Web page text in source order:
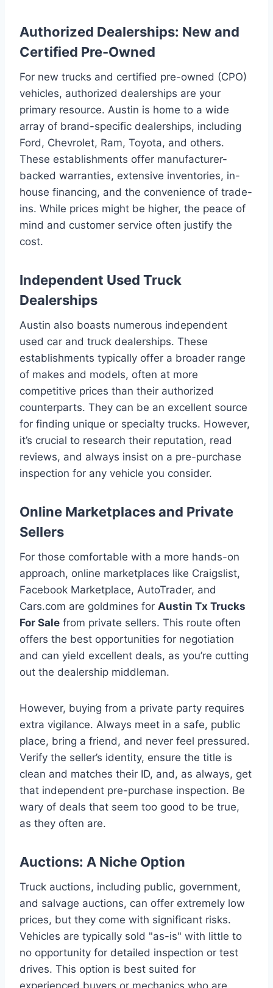
Authorized Dealerships: New and
Certified Pre-Owned
For new trucks and certified pre-owned (CPO)
vehicles, authorized dealerships are your
primary resource. Austin is home to a wide
array of brand-specific dealerships, including
Ford, Chevrolet, Ram, Toyota, and others.
These establishments offer manufacturer-
backed warranties, extensive inventories, in-
house financing, and the convenience of trade-
ins. While prices might be higher, the peace of
mind and customer service often justify the
cost.
Independent Used Truck
Dealerships
Austin also boasts numerous independent
used car and truck dealerships. These
establishments typically offer a broader range
of makes and models, often at more
competitive prices than their authorized
counterparts. They can be an excellent source
for finding unique or specialty trucks. However,
it’s crucial to research their reputation, read
reviews, and always insist on a pre-purchase
inspection for any vehicle you consider.
Online Marketplaces and Private
Sellers
For those comfortable with a more hands-on
approach, online marketplaces like Craigslist,
Facebook Marketplace, AutoTrader, and
Cars.com are goldmines for Austin Tx Trucks
For Sale from private sellers. This route often
offers the best opportunities for negotiation
and can yield excellent deals, as you’re cutting
out the dealership middleman.
However, buying from a private party requires
extra vigilance. Always meet in a safe, public
place, bring a friend, and never feel pressured.
Verify the seller’s identity, ensure the title is
clean and matches their ID, and, as always, get
that independent pre-purchase inspection. Be
wary of deals that seem too good to be true,
as they often are.
Auctions: A Niche Option
Truck auctions, including public, government,
and salvage auctions, can offer extremely low
prices, but they come with significant risks.
Vehicles are typically sold "as-is" with little to
no opportunity for detailed inspection or test
drives. This option is best suited for
experienced buyers or mechanics who are